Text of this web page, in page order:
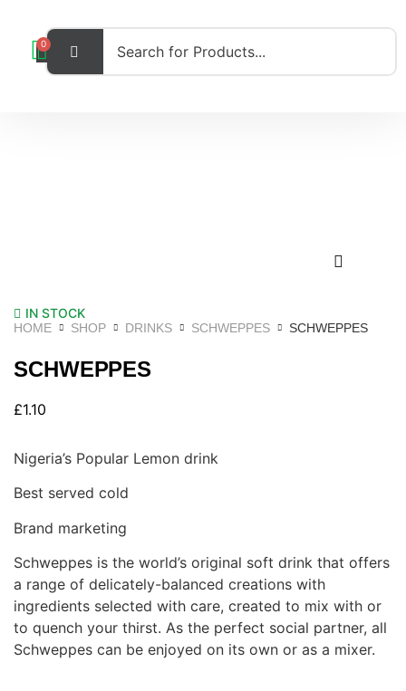
0
IN STOCK
HOME SHOP DRINKS SCHWEPPES SCHWEPPES
SCHWEPPES
£1.10
Nigeria’s Popular Lemon drink
Best served cold
Brand marketing
Schweppes is the world’s original soft drink that offers
a range of delicately-balanced creations with
ingredients selected with care, created to mix with or
to quench your thirst. As the perfect social partner, all
Schweppes can be enjoyed on its own or as a mixer.